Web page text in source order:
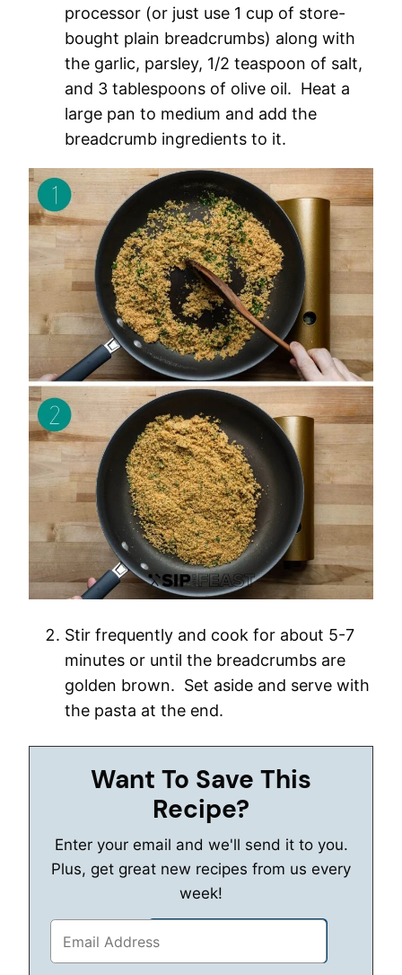
processor (or just use 1 cup of store-
bought plain breadcrumbs) along with
the garlic, parsley, 1/2 teaspoon of salt,
and 3 tablespoons of olive oil. Heat a
large pan to medium and add the
breadcrumb ingredients to it.
Stir frequently and cook for about 5-7
minutes or until the breadcrumbs are
golden brown. Set aside and serve with
the pasta at the end.
Want To Save This
Recipe?
Enter your email and we'll send it to you.
Plus, get great new recipes from us every
week!